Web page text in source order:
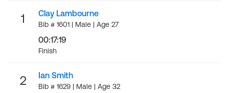
1 Clay Lambourne
Bib # 1601 | Male | Age 27
00:17:19
Finish
2 Ian Smith
Bib # 1629 | Male | Age 32